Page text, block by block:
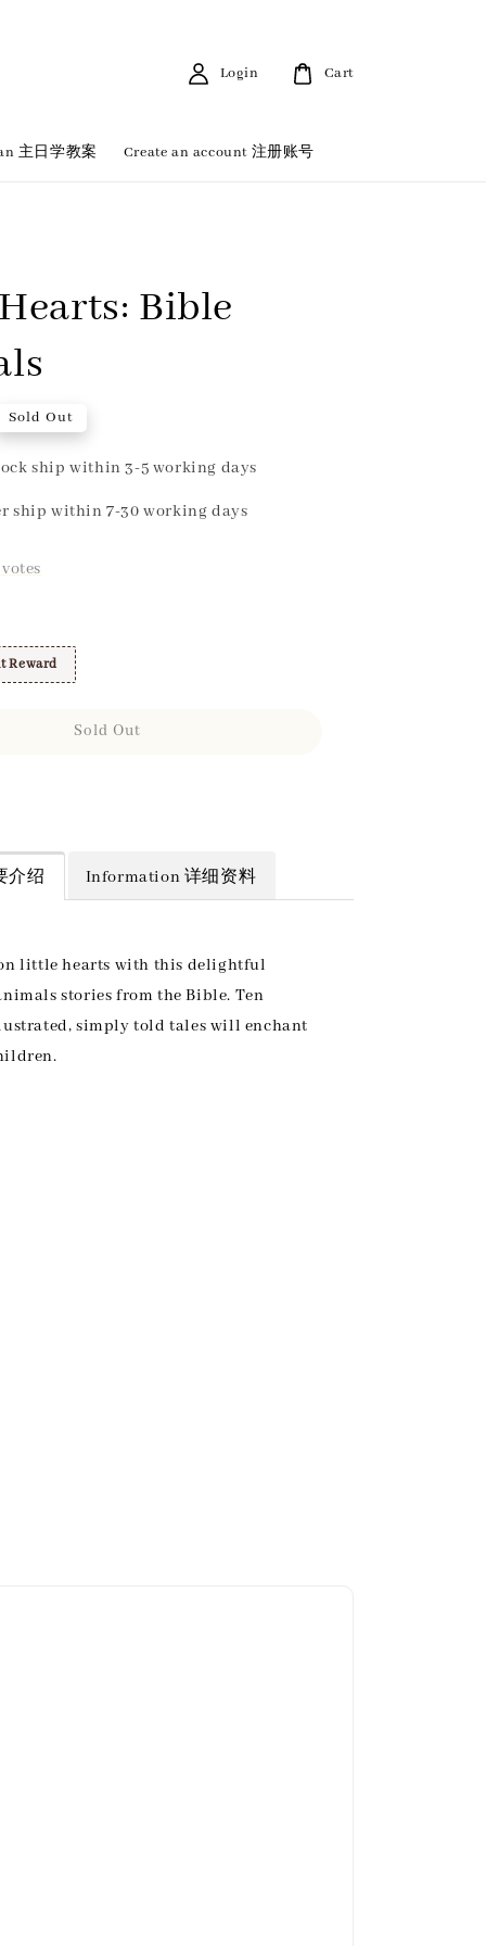
主日学教案 Create an account 注册账号
Login Cart
Bible
Sold Out
ship within 3-5 working days
ship within 7-30 working days
Reward
Sold Out
介绍 Information 详细资料
little hearts with this delightful
stories from the Bible. Ten
simply told tales will enchant